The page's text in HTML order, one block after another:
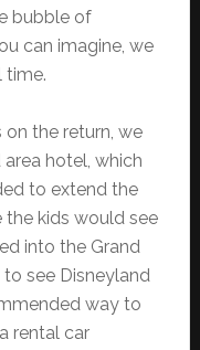
bubble of
can imagine, we
time.
the return, we
hotel, which
to extend the
the kids would see
into the Grand
to see Disneyland
way to
rental car